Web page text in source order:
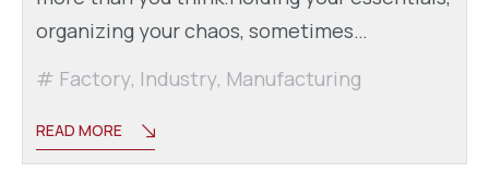
organizing your chaos, sometimes…
Factory, Industry, Manufacturing
READ MORE